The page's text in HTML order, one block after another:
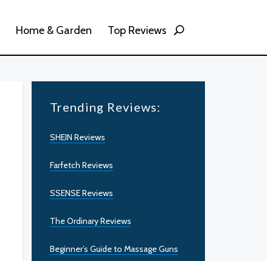
Home & Garden Top Reviews
Trending Reviews:
SHEIN Reviews
Farfetch Reviews
SSENSE Reviews
The Ordinary Reviews
Beginner’s Guide to Massage Guns